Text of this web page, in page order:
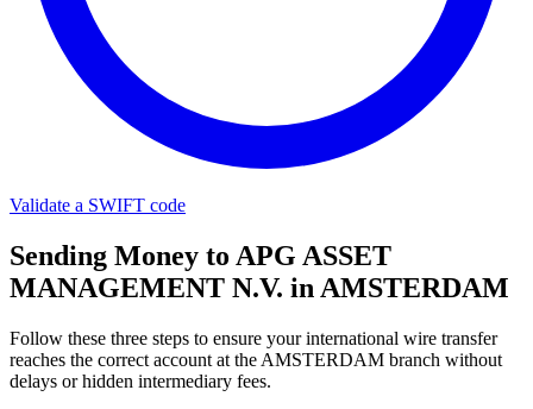
Validate a SWIFT code
Sending Money to APG ASSET
MANAGEMENT N.V. in AMSTERDAM
Follow these three steps to ensure your international wire transfer
reaches the correct account at the AMSTERDAM branch without
delays or hidden intermediary fees.